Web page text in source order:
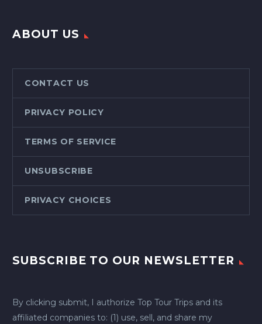
ABOUT US
CONTACT US
PRIVACY POLICY
TERMS OF SERVICE
UNSUBSCRIBE
PRIVACY CHOICES
SUBSCRIBE TO OUR NEWSLETTER
By clicking submit, I authorize Top Tour Trips and its
affiliated companies to: (1) use, sell, and share my